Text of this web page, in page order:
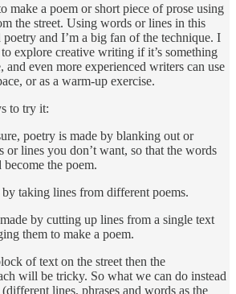
make a poem or short piece of prose using
the street. Using words or lines in this
and I’m a big fan of the technique. I
explore creative writing if it’s something
and even more experienced writers can use
or as a warm-up exercise.
to try it:
poetry is made by blanking out or
or lines you don’t want, so that the words
the poem.
by taking lines from different poems.
by cutting up lines from a single text
them to make a poem.
of text on the street then the
will be tricky. So what we can do instead
lines, phrases and words as the